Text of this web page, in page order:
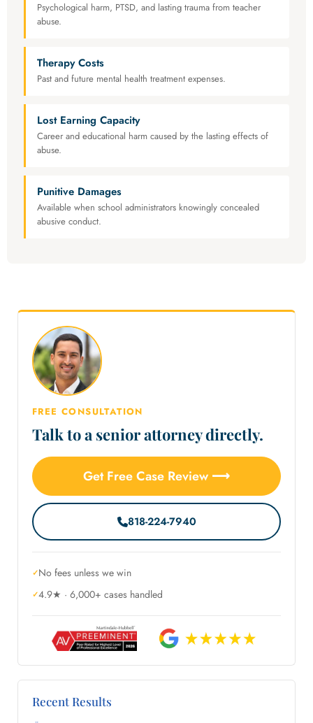
Psychological harm, PTSD, and lasting trauma from teacher
abuse.
Therapy Costs
Past and future mental health treatment expenses.
Lost Earning Capacity
Career and educational harm caused by the lasting effects of
abuse.
Punitive Damages
Available when school administrators knowingly concealed
abusive conduct.
FREE CONSULTATION
Talk to a senior attorney directly.
Get Free Case Review ⟶
818-224-7940
No fees unless we win
4.9★ · 6,000+ cases handled
Recent Results